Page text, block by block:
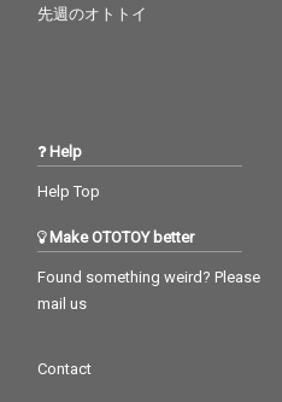
先週のオトトイ
Help
Help Top
Make OTOTOY better
Found something weird? Please
mail us
Contact